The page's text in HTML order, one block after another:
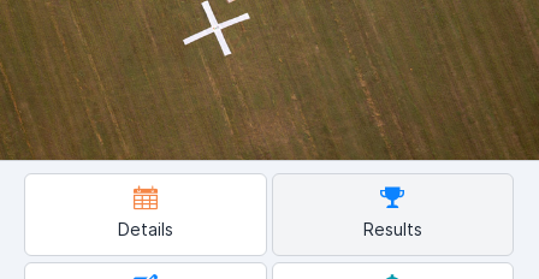
Details Results